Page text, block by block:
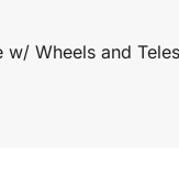
Wheels and